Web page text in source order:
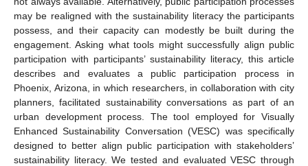
may be realigned with the sustainability literacy the participants
possess, and their capacity can modestly be built during the
engagement. Asking what tools might successfully align public
participation with participants’ sustainability literacy, this article
describes and evaluates a public participation process in
Phoenix, Arizona, in which researchers, in collaboration with city
planners, facilitated sustainability conversations as part of an
urban development process. The tool employed for Visually
Enhanced Sustainability Conversation (VESC) was specifically
designed to better align public participation with stakeholders’
sustainability literacy. We tested and evaluated VESC through